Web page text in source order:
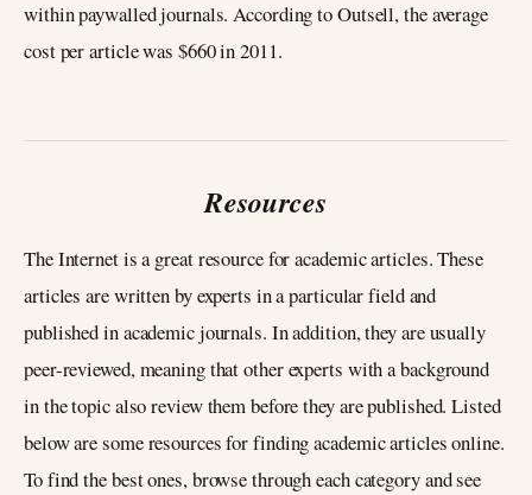
within paywalled journals. According to Outsell, the average
cost per article was $660 in 2011.
Resources
The Internet is a great resource for academic articles. These
articles are written by experts in a particular field and
published in academic journals. In addition, they are usually
peer-reviewed, meaning that other experts with a background
in the topic also review them before they are published. Listed
below are some resources for finding academic articles online.
To find the best ones, browse through each category and see